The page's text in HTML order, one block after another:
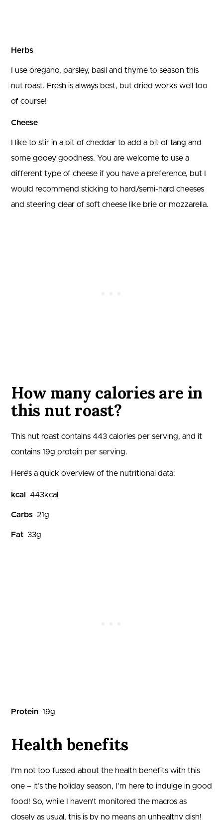
Herbs
I use oregano, parsley, basil and thyme to season this
nut roast. Fresh is always best, but dried works well too
of course!
Cheese
I like to stir in a bit of cheddar to add a bit of tang and
some gooey goodness. You are welcome to use a
different type of cheese if you have a preference, but I
would recommend sticking to hard/semi-hard cheeses
and steering clear of soft cheese like brie or mozzarella.
How many calories are in
this nut roast?
This nut roast contains 443 calories per serving, and it
contains 19g protein per serving.
Here’s a quick overview of the nutritional data:
kcal 443kcal
Carbs 21g
Fat 33g
Protein 19g
Health benefits
I’m not too fussed about the health benefits with this
one – it’s the holiday season, I’m here to indulge in good
food! So, while I haven’t monitored the macros as
closely as usual, this is by no means an unhealthy dish!